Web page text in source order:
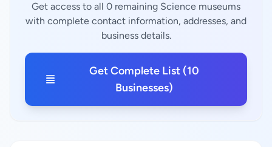
Get access to all 0 remaining Science museums
with complete contact information, addresses, and
business details.
Get Complete List (10
Businesses)